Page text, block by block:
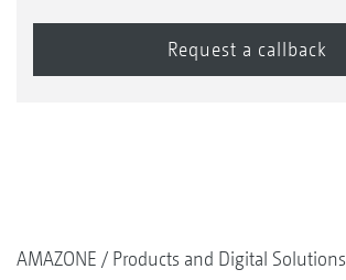
AMAZONE Products and Digital Solutions